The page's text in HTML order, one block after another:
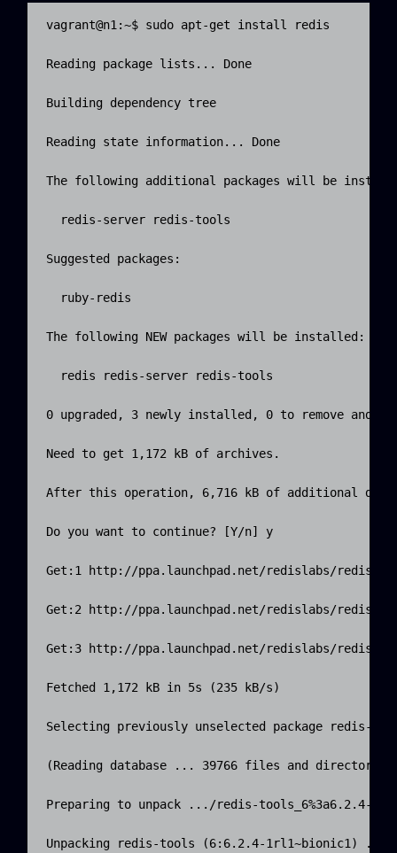
vagrant@n1:~$ sudo apt-get install redis
Reading package lists... Done
Building dependency tree
Reading state information... Done
The following additional packages will be
  redis-server redis-tools
Suggested packages:
  ruby-redis
The following NEW packages will be installed:
  redis redis-server redis-tools
0 upgraded, 3 newly installed, 0 to remove and 31
Need to get 1,172 kB of archives.
After this operation, 6,716 kB of additional disk
Do you want to continue? [Y/n] y
Get:1 http://ppa.launchpad.net/redislabs/redis/
Get:2 http://ppa.launchpad.net/redislabs/redis/
Get:3 http://ppa.launchpad.net/redislabs/redis/
Fetched 1,172 kB in 5s (235 kB/s)
Selecting previously unselected package redis-
(Reading database ... 39766 files and
Preparing to unpack .../redis-tools_6%3a6.2.4-
Unpacking redis-tools (6:6.2.4-1rl1~bionic1) ...